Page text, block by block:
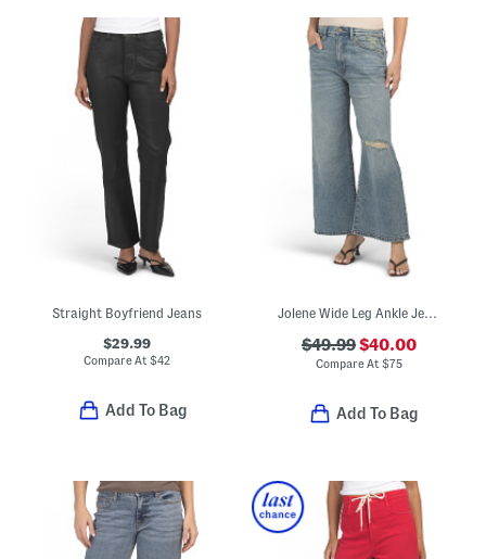
Straight Boyfriend Jeans
$29.99
Compare At$42
Add To Bag
Jolene Wide Leg Ankle Jeans
$49.99$40.00
Compare At $75
Add To Bag